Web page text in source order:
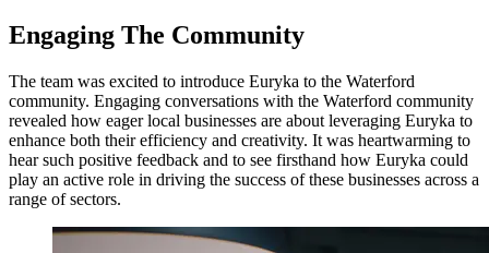
Engaging The Community
The team was excited to introduce Euryka to the Waterford
community. Engaging conversations with the Waterford community
revealed how eager local businesses are about leveraging Euryka to
enhance both their efficiency and creativity. It was heartwarming to
hear such positive feedback and to see firsthand how Euryka could
play an active role in driving the success of these businesses across a
range of sectors.